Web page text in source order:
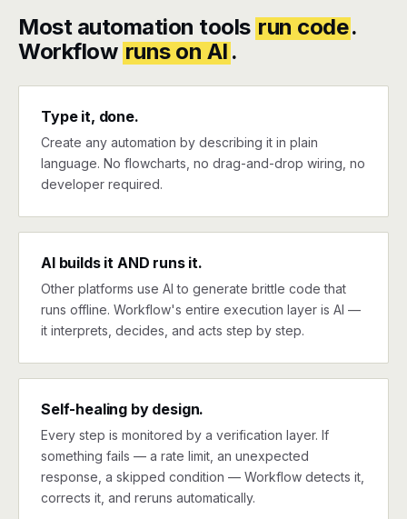
Most automation tools run code.
Workflow runs on AI .
Type it, done.
Create any automation by describing it in plain
language. No flowcharts, no drag-and-drop wiring, no
developer required.
AI builds it AND runs it.
Other platforms use AI to generate brittle code that
runs offline. Workflow's entire execution layer is AI —
it interprets, decides, and acts step by step.
Self-healing by design.
Every step is monitored by a verification layer. If
something fails — a rate limit, an unexpected
response, a skipped condition — Workflow detects it,
corrects it, and reruns automatically.